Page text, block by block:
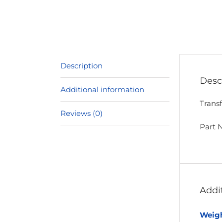
Description
Additional information
Reviews (0)
Part